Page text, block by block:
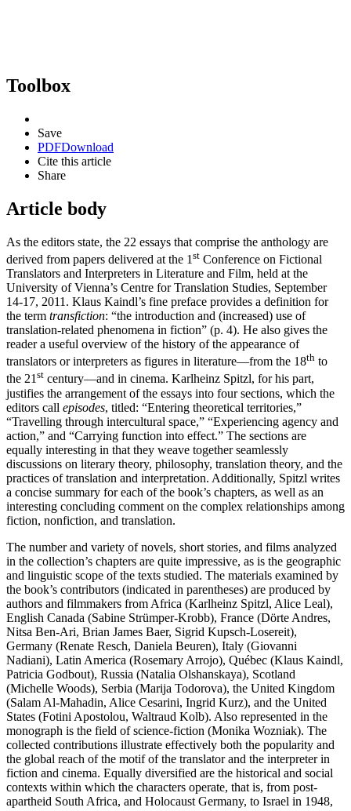
Toolbox
Save
PDFDownload
Cite this article
Share
Article body
As the editors state, the 22 essays that comprise the anthology are
derived from papers delivered at the 1 st Conference on Fictional
Translators and Interpreters in Literature and Film, held at the
University of Vienna’s Centre for Translation Studies, September
14-17, 2011. Klaus Kaindl’s fine preface provides a definition for
the term transfiction: “the introduction and (increased) use of
translation-related phenomena in fiction” (p. 4). He also gives the
reader a useful overview of the history of the appearance of
translators or interpreters as figures in literature—from the 18th to
the 21st century—and in cinema. Karlheinz Spitzl, for his part,
justifies the arrangement of the essays into four sections, which the
editors call episodes, titled: “Entering theoretical territories,”
“Travelling through intercultural space,” “Experiencing agency and
action,” and “Carrying function into effect.” The sections are
equally interesting in that they weave together seamlessly
discussions on literary theory, philosophy, translation theory, and the
practices of translation and interpretation. Additionally, Spitzl writes
a concise summary for each of the book’s chapters, as well as an
interesting concluding comment on the complex relationships among
fiction, nonfiction, and translation.
The number and variety of novels, short stories, and films analyzed
in the collection’s chapters are quite impressive, as is the geographic
and linguistic scope of the texts studied. The materials examined by
the book’s contributors (indicated in parentheses) are produced by
authors and filmmakers from Africa (Karlheinz Spitzl, Alice Leal),
English Canada (Sabine Strümper-Krobb), France (Dörte Andres,
Nitsa Ben-Ari, Brian James Baer, Sigrid Kupsch-Losereit),
Germany (Renate Resch, Daniela Beuren), Italy (Giovanni
Nadiani), Latin America (Rosemary Arrojo), Québec (Klaus Kaindl,
Patricia Godbout), Russia (Natalia Olshanskaya), Scotland
(Michelle Woods), Serbia (Marija Todorova), the United Kingdom
(Salam Al-Mahadin, Alice Cesarini, Ingrid Kurz), and the United
States (Fotini Apostolou, Waltraud Kolb). Also represented in the
monograph is the field of science-fiction (Monika Wozniak). The
collected contributions illustrate effectively both the popularity and
the global reach of the motif of the translator and the interpreter in
fiction and cinema. Equally diversified are the historical and social
contexts within which the characters operate, that is, from post-
apartheid South Africa, and Holocaust Germany, to Israel in 1948,